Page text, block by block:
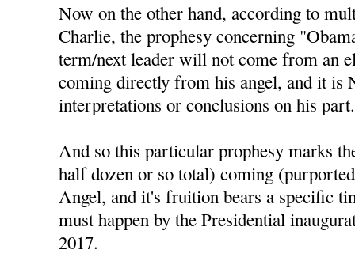
Now on the other hand, according to
Charlie, the prophesy concerning
term/next leader will not come from an
coming directly from his angel, and it is
interpretations or conclusions on his part.
And so this particular prophesy marks
half dozen or so total) coming
Angel, and it's fruition bears a specific
must happen by the Presidential
2017.